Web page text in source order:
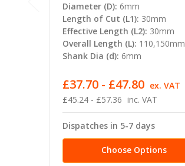
Diameter (D): 6mm
Length of Cut (L1): 30mm
Effective Length (L2): 30mm
Overall Length (L): 110,150mm
Shank Dia (d): 6mm
£45.24 - £57.36 inc. VAT
£37.70 - £47.80 ex. VAT
Dispatches in 5-7 days
Choose Options